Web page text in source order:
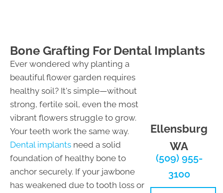
Bone Grafting For Dental Implants
Ever wondered why planting a
beautiful flower garden requires
healthy soil? It's simple—without
strong, fertile soil, even the most
vibrant flowers struggle to grow.
Your teeth work the same way.
Dental implants need a solid
foundation of healthy bone to
anchor securely. If your jawbone
has weakened due to tooth loss or
Ellensburg
WA
(509) 955-
3100